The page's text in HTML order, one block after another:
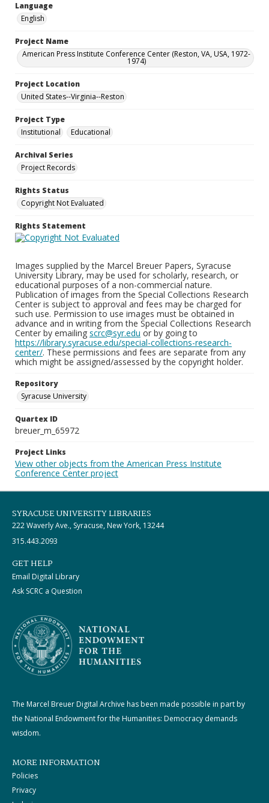
Language
English
Project Name
American Press Institute Conference Center (Reston, VA, USA, 1972-
1974)
Project Location
United States--Virginia--Reston
Project Type
Institutional
Educational
Archival Series
Project Records
Rights Status
Copyright Not Evaluated
Rights Statement
Images supplied by the Marcel Breuer Papers, Syracuse
University Library, may be used for scholarly, research, or
educational purposes of a non-commercial nature.
Publication of images from the Special Collections Research
Center is subject to approval and fees may be charged for
such use. Permission to use images must be obtained in
advance and in writing from the Special Collections Research
Center by emailing scrc@syr.edu or by going to
https://library.syracuse.edu/special-collections-research-
center/. These permissions and fees are separate from any
which might be assigned/assessed by the copyright holder.
Repository
Syracuse University
Quartex ID
breuer_m_65972
Project Links
View other objects from the American Press Institute
Conference Center project
SYRACUSE UNIVERSITY LIBRARIES
222 Waverly Ave., Syracuse, New York, 13244
315.443.2093
GET HELP
Email Digital Library
Ask SCRC a Question
The Marcel Breuer Digital Archive has been made possible in part by
the National Endowment for the Humanities: Democracy demands
wisdom.
MORE INFORMATION
Policies
Privacy